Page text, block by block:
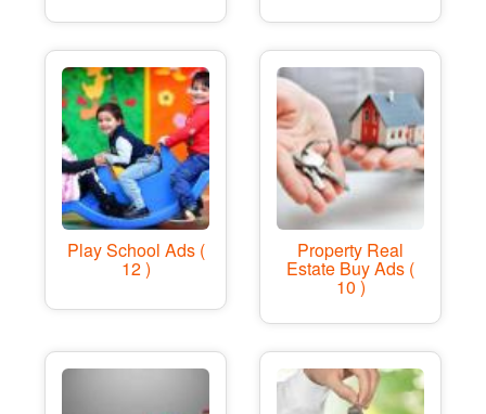
Play School Ads (
12 )
Property Real
Estate Buy Ads (
10 )